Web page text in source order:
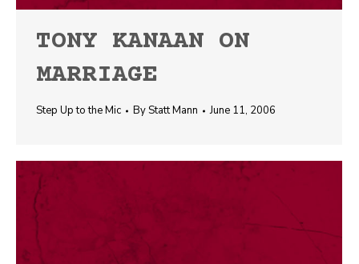
TONY KANAAN ON
MARRIAGE
Step Up to the Mic ByStatt Mann June 11, 2006